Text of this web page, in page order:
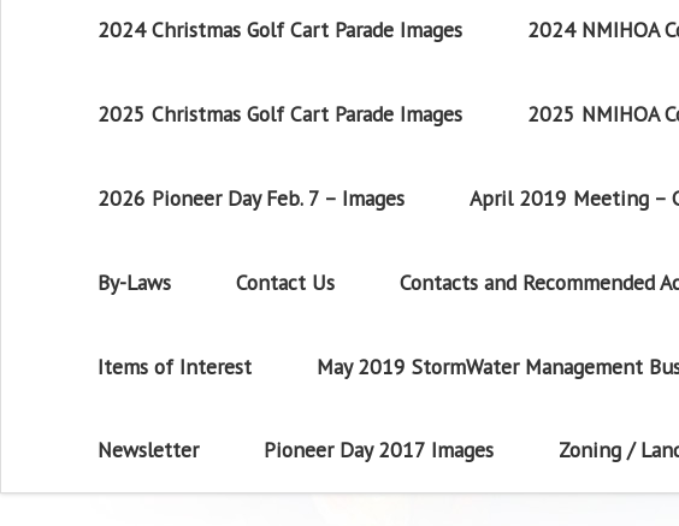
2024 Christmas Golf Cart Parade Images 2024 NMIHOA
2025 Christmas Golf Cart Parade Images 2025 NMIHOA
2026 Pioneer Day Feb. 7 – Images April 2019 Meeting –
By-Laws Contact Us Contacts and Recommended
Items of Interest May 2019 StormWater Management
Newsletter Pioneer Day 2017 Images Zoning /